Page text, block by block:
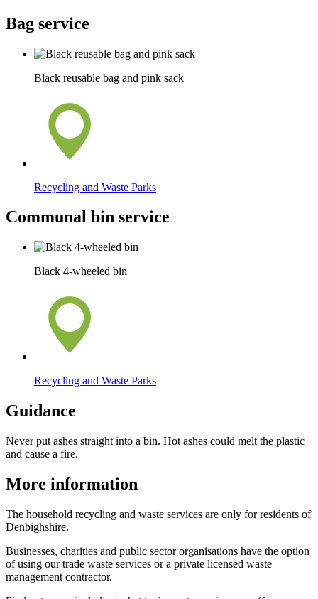
Bag service
Black reusable bag and pink sack
Recycling and Waste Parks
Communal bin service
Black 4-wheeled bin
Recycling and Waste Parks
Guidance
Never put ashes straight into a bin. Hot ashes could melt the plastic
and cause a fire.
More information
The household recycling and waste services are only for residents of
Denbighshire.
Businesses, charities and public sector organisations have the option
of using our trade waste services or a private licensed waste
management contractor.